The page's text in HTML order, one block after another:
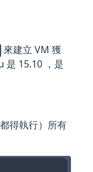
來建立 VM 獲
是 15.10 ，是
得執行）所有